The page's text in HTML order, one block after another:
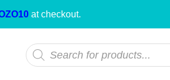
at checkout.
Products
search